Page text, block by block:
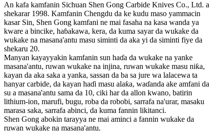
An kafa kamfanin Sichuan Shen Gong Carbide Knives Co., Ltd. a
shekarar 1998. Kamfanin Chengdu da ke kudu maso yammacin
kasar Sin, Shen Gong kamfani ne mai fasaha na kasa wanda ya
kware a bincike, haɓakawa, kera, da kuma sayar da wukake da
wukake na masana'antu masu siminti da aka yi da siminti fiye da
shekaru 20.
Manyan kayayyakin kamfanin sun haɗa da wukake na yanke
masana'antu, ruwan wukake na injina, ruwan wukake masu niƙa,
kayan da aka saka a yanka, sassan da ba sa jure wa lalacewa ta
hanyar carbide, da kayan haɗi masu alaƙa, waɗanda ake amfani da
su a masana'antu sama da 10, ciki har da allon kwano, batirin
lithium-ion, marufi, bugu, roba da robobi, sarrafa na'urar, masaku
marasa saka, sarrafa abinci, da kuma fannin likitanci.
Shen Gong abokin tarayya ne mai aminci a fannin wukake da
ruwan wukake na masana'antu.